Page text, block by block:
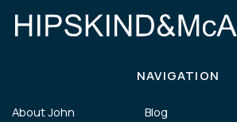
NAVIGATION
About John
Blog